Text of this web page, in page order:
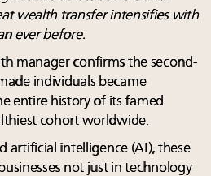
wealth transfer intensifies with
ever before.
manager confirms the second-
individuals became
entire history of its famed
cohort worldwide.
artificial intelligence (AI), these
not just in technology